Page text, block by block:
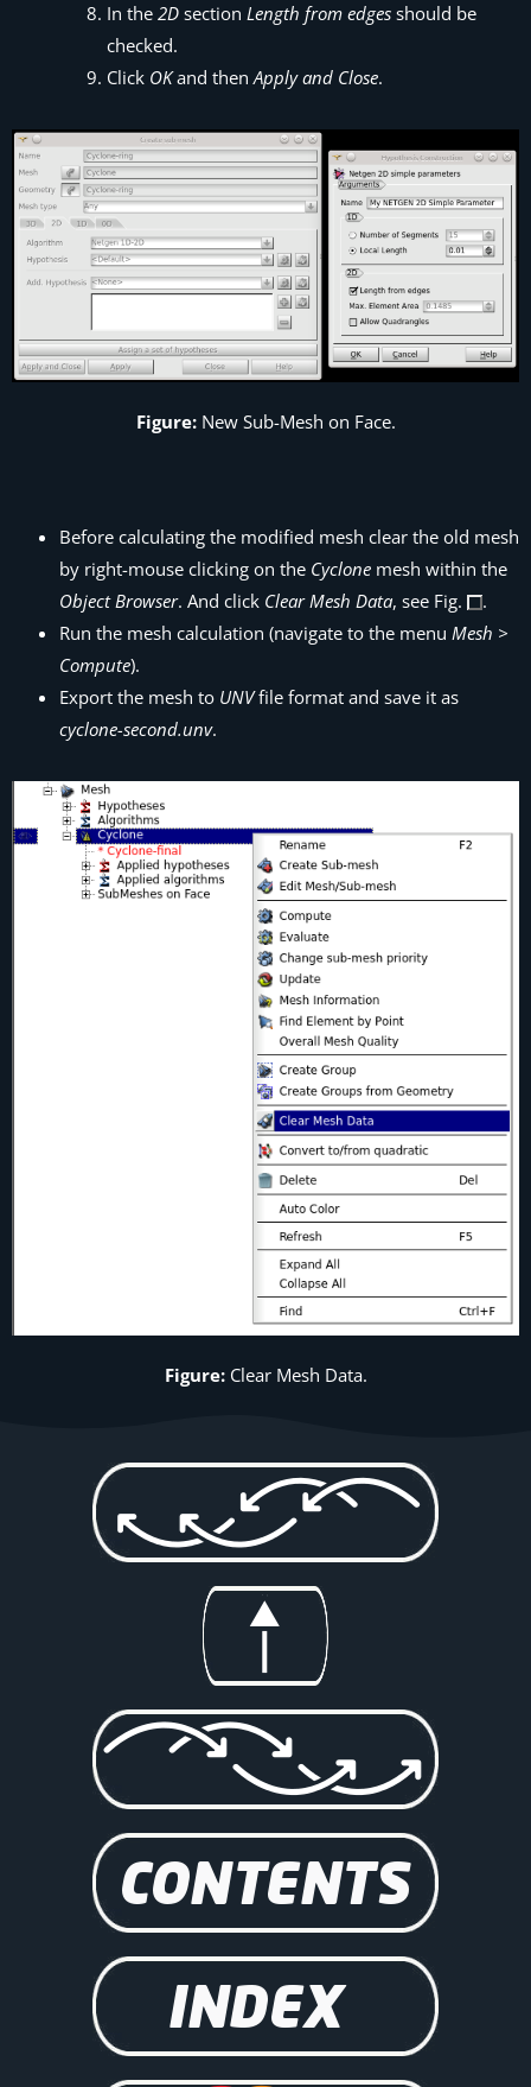
In the 2D section Length from edges should be
checked.
Click OKand thenApply and Close.
Figure:New Sub-Mesh on Face.
Before calculating the modified mesh clear the old mesh
by right-mouse clicking on the Cyclone mesh within the
Object Browser. And click Clear Mesh Data, see Fig.
.
Run the mesh calculation (navigate to the menu Mesh >
Compute).
Export the mesh to UNVfile format and save it as
cyclone-second.unv.
Figure:Clear Mesh Data.